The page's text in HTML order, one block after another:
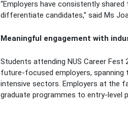
“Employers have consistently
differentiate candidates,” said Ms
Meaningful engagement with
Students attending NUS Career
future-focused employers, spanning
intensive sectors. Employers at the
graduate programmes to entry-level